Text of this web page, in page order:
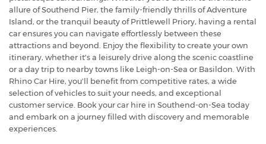
allure of Southend Pier, the family-friendly thrills of Adventure
Island, or the tranquil beauty of Prittlewell Priory, having a rental
car ensures you can navigate effortlessly between these
attractions and beyond. Enjoy the flexibility to create your own
itinerary, whether it's a leisurely drive along the scenic coastline
or a day trip to nearby towns like Leigh-on-Sea or Basildon. With
Rhino Car Hire, you'll benefit from competitive rates, a wide
selection of vehicles to suit your needs, and exceptional
customer service. Book your car hire in Southend-on-Sea today
and embark on a journey filled with discovery and memorable
experiences.